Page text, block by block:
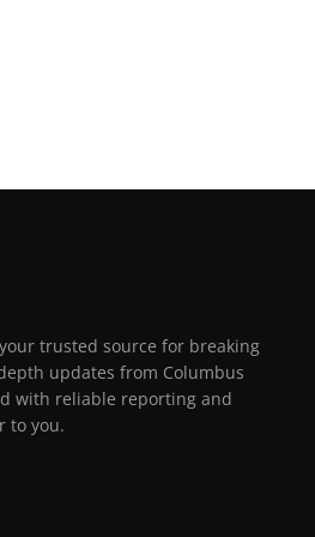
trusted source for breaking
updates from Columbus
with reliable reporting and
to you.